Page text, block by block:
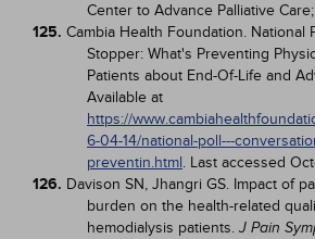
Center to Advance Palliative Care;
125. Cambia Health Foundation. National
Stopper: What's Preventing
Patients about End-Of-Life and
Available at
https://
6-04-14/national-poll---
preventin.html. Last accessed
126. Davison SN, Jhangri GS. Impact of
burden on the health-related
hemodialysis patients. J Pain